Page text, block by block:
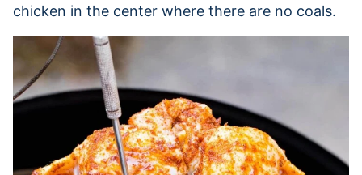
chicken in the center where there are no coals.